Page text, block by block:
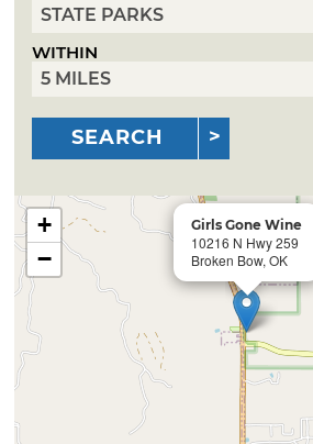
WITHIN
SEARCH
Girls Gone Wine
10216 N Hwy 259
Broken Bow, OK
+
−